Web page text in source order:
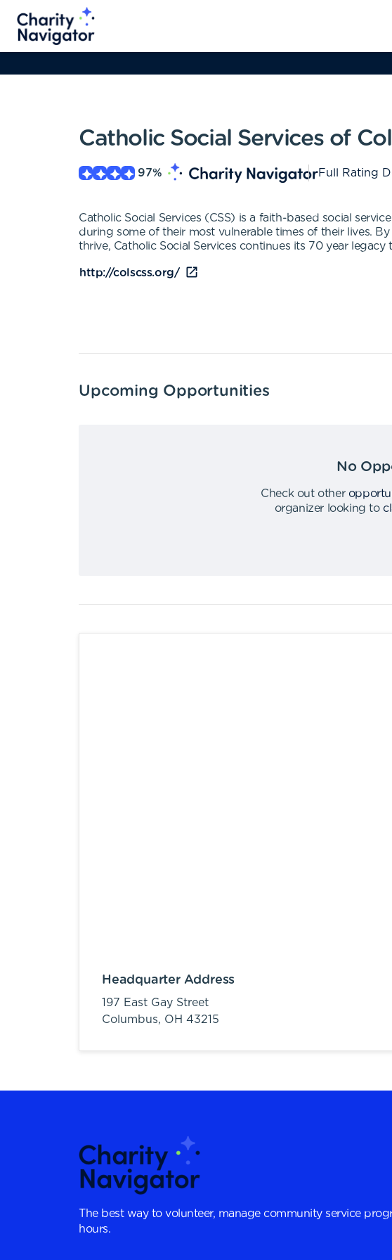
Catholic Social Services of
97% Full Rating
Catholic Social Services (CSS) is a faith-based social
during some of their most vulnerable times of their lives.
thrive, Catholic Social Services continues its 70 year
http://colscss.org/
Upcoming Opportunities
No
Check out other
organizer looking to
Headquarter Address
197 East Gay Street
Columbus, OH 43215
The best way to volunteer, manage community service
hours.